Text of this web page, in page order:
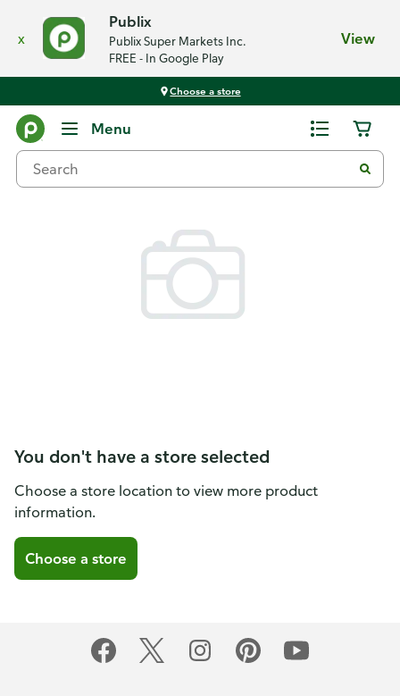
x
Publix
Publix Super Markets Inc.
FREE - In Google Play
View
Choose a store
Menu
You don't have a store selected
Choose a store location to view more product
information.
Choose a store